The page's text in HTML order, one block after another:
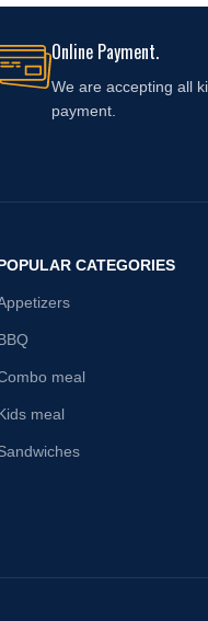
Online Payment.
We are accepting all
payment.
CATEGORIES
meal
meal